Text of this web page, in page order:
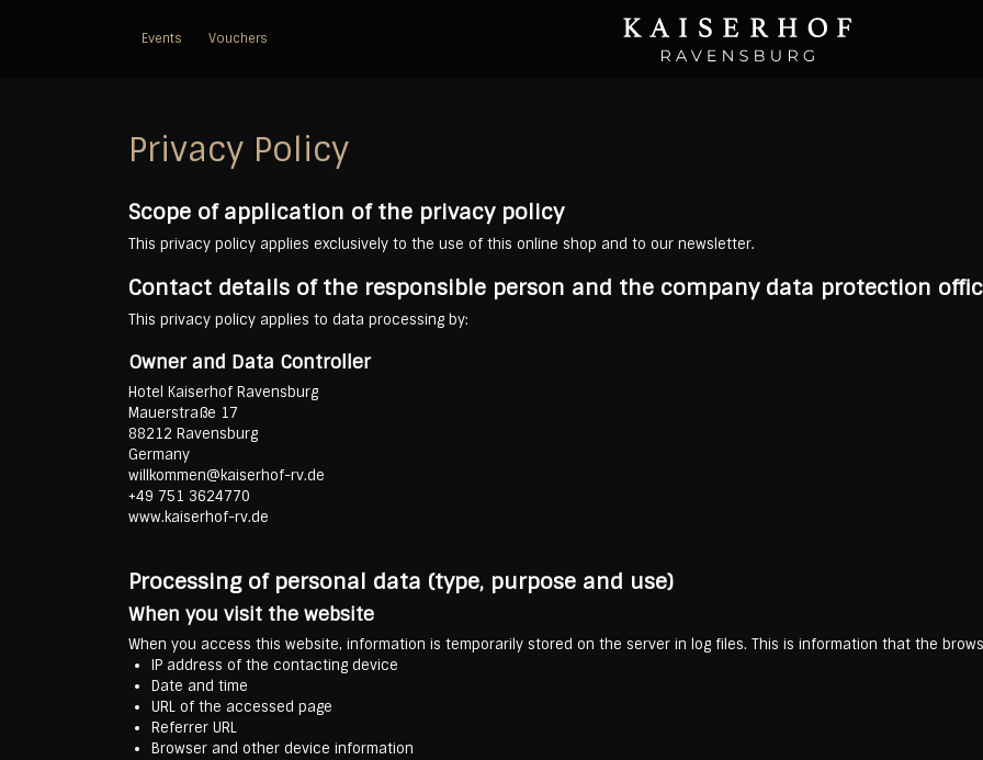
Events Vouchers
Privacy Policy
Scope of application of the privacy policy
This privacy policy applies exclusively to the use of this online shop and to our newsletter.
Contact details of the responsible person and the company data protection
This privacy policy applies to data processing by:
Owner and Data Controller
Hotel Kaiserhof Ravensburg
Mauerstraße 17
88212 Ravensburg
Germany
willkommen@kaiserhof-rv.de
+49 751 3624770
www.kaiserhof-rv.de
Processing of personal data (type, purpose and use)
When you visit the website
When you access this website, information is temporarily stored on the server in log files. This is information that the
IP address of the contacting device
Date and time
URL of the accessed page
Referrer URL
Browser and other device information